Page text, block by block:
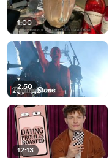
1:00
2:50
12:13